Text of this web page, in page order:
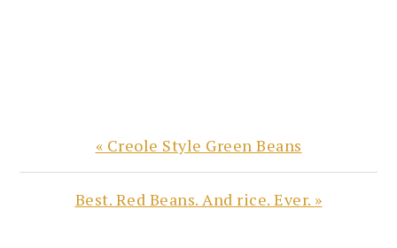
Previous
Post:
« Creole Style Green Beans
Next
Best. Red Beans. And rice. Ever. »